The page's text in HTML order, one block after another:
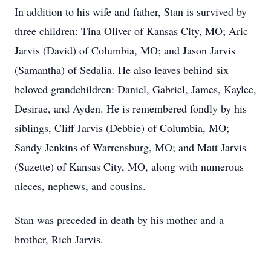
In addition to his wife and father, Stan is survived by
three children: Tina Oliver of Kansas City, MO; Aric
Jarvis (David) of Columbia, MO; and Jason Jarvis
(Samantha) of Sedalia. He also leaves behind six
beloved grandchildren: Daniel, Gabriel, James, Kaylee,
Desirae, and Ayden. He is remembered fondly by his
siblings, Cliff Jarvis (Debbie) of Columbia, MO;
Sandy Jenkins of Warrensburg, MO; and Matt Jarvis
(Suzette) of Kansas City, MO, along with numerous
nieces, nephews, and cousins.
Stan was preceded in death by his mother and a
brother, Rich Jarvis.